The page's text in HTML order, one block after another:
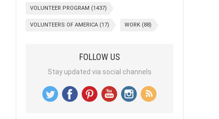
VOLUNTEER PROGRAM (1437)
VOLUNTEERS OF AMERICA (17) WORK (88)
FOLLOW US
Stay updated via social channels